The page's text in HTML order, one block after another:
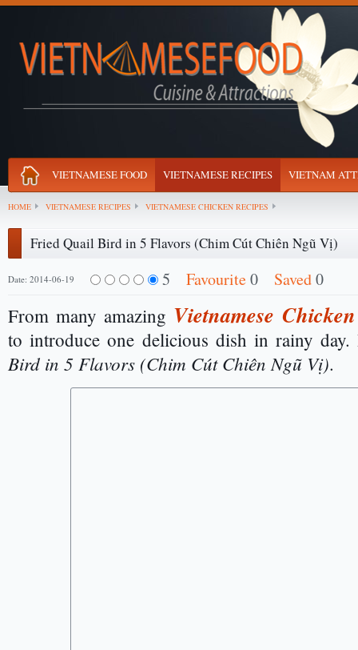
VIETNAMESE FOOD VIETNAMESE RECIPES VIETNAM
HOME VIETNAMESE RECIPES VIETNAMESE CHICKEN RECIPES
Fried Quail Bird in 5 Flavors (Chim Cút Chiên Ngũ Vị)
Date: 2014-06-19 5 Favourite0 Saved0
From many amazing Vietnamese
to introduce one delicious dish in rainy
Bird in 5 Flavors (Chim Cút Chiên Ngũ Vị).